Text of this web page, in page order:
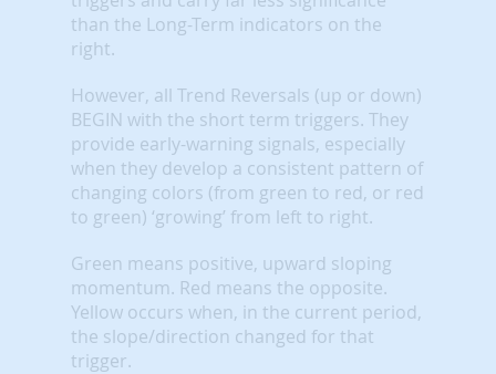
than the Long-Term indicators on the
right.
However, all Trend Reversals (up or down)
BEGIN with the short term triggers. They
provide early-warning signals, especially
when they develop a consistent pattern of
changing colors (from green to red, or red
to green) ‘growing’ from left to right.
Green means positive, upward sloping
momentum. Red means the opposite.
Yellow occurs when, in the current period,
the slope/direction changed for that
trigger.